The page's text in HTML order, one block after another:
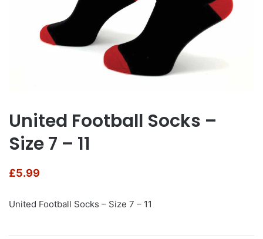
United Football Socks –
Size 7 – 11
£5.99
United Football Socks – Size 7 – 11